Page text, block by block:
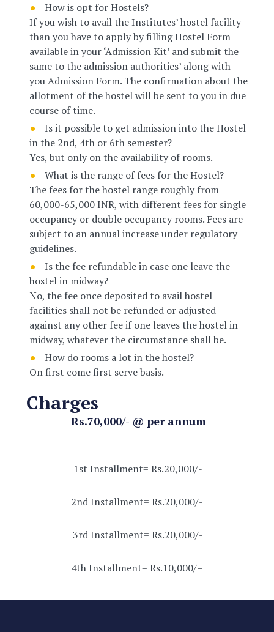
How is opt for Hostels?
If you wish to avail the Institutes’ hostel facility
than you have to apply by filling Hostel Form
available in your ‘Admission Kit’ and submit the
same to the admission authorities’ along with
you Admission Form. The confirmation about the
allotment of the hostel will be sent to you in due
course of time.
Is it possible to get admission into the Hostel
in the 2nd, 4th or 6th semester?
Yes, but only on the availability of rooms.
What is the range of fees for the Hostel?
The fees for the hostel range roughly from
60,000-65,000 INR, with different fees for single
occupancy or double occupancy rooms. Fees are
subject to an annual increase under regulatory
guidelines.
Is the fee refundable in case one leave the
hostel in midway?
No, the fee once deposited to avail hostel
facilities shall not be refunded or adjusted
against any other fee if one leaves the hostel in
midway, whatever the circumstance shall be.
How do rooms a lot in the hostel?
On first come first serve basis.
Charges
Rs.70,000/- @ per annum
1st Installment= Rs.20,000/-
2nd Installment= Rs.20,000/-
3rd Installment= Rs.20,000/-
4th Installment= Rs.10,000/–